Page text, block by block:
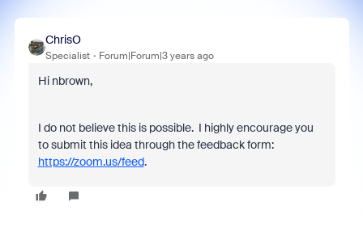
ChrisO
Specialist Forum|Forum|3 years ago
Hi nbrown,
I do not believe this is possible. I highly encourage you
to submit this idea through the feedback form:
https://zoom.us/feed.